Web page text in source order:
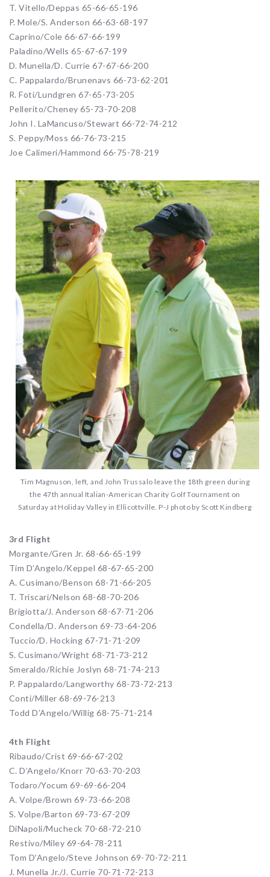
T. Vitello/Deppas 65-66-65-196
P. Mole/S. Anderson 66-63-68-197
Caprino/Cole 66-67-66-199
Paladino/Wells 65-67-67-199
D. Munella/D. Currie 67-67-66-200
C. Pappalardo/Brunenavs 66-73-62-201
R. Foti/Lundgren 67-65-73-205
Pellerito/Cheney 65-73-70-208
John I. LaMancuso/Stewart 66-72-74-212
S. Peppy/Moss 66-76-73-215
Joe Calimeri/Hammond 66-75-78-219
Tim Magnuson, left, and John Trussalo leave the 18th green during
the 47th annual Italian-American Charity Golf Tournament on
Saturday at Holiday Valley in Ellicottville. P-J photo by Scott Kindberg
3rd Flight
Morgante/Gren Jr. 68-66-65-199
Tim D’Angelo/Keppel 68-67-65-200
A. Cusimano/Benson 68-71-66-205
T. Triscari/Nelson 68-68-70-206
Brigiotta/J. Anderson 68-67-71-206
Condella/D. Anderson 69-73-64-206
Tuccio/D. Hocking 67-71-71-209
S. Cusimano/Wright 68-71-73-212
Smeraldo/Richie Joslyn 68-71-74-213
P. Pappalardo/Langworthy 68-73-72-213
Conti/Miller 68-69-76-213
Todd D’Angelo/Willig 68-75-71-214
4th Flight
Ribaudo/Crist 69-66-67-202
C. D’Angelo/Knorr 70-63-70-203
Todaro/Yocum 69-69-66-204
A. Volpe/Brown 69-73-66-208
S. Volpe/Barton 69-73-67-209
DiNapoli/Mucheck 70-68-72-210
Restivo/Miley 69-64-78-211
Tom D’Angelo/Steve Johnson 69-70-72-211
J. Munella Jr./J. Currie 70-71-72-213